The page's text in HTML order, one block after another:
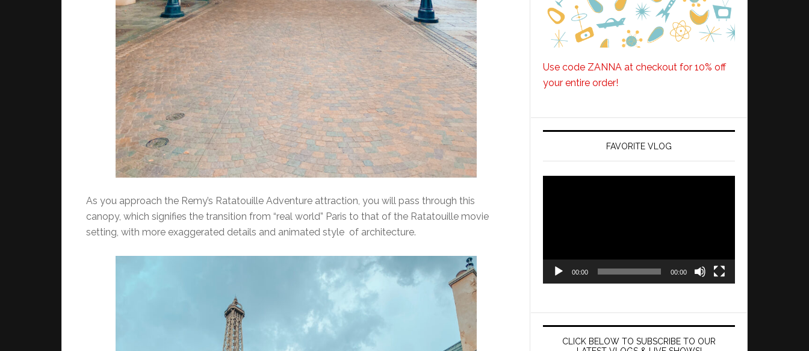
As you approach the Remy’s Ratatouille Adventure attraction, you will pass through this
canopy, which signifies the transition from “real world” Paris to that of the Ratatouille movie
setting, with more exaggerated details and animated style of architecture.
Use code ZANNA at checkout for 10% off
your entire order!
FAVORITE VLOG
00:00 00:00
CLICK BELOW TO SUBSCRIBE TO OUR